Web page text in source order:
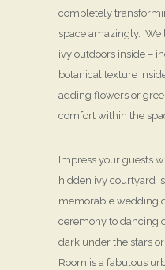
completely
space amazingly. We
ivy outdoors inside –
botanical texture
adding flowers or
comfort within the
Impress your guests
hidden ivy courtyard
memorable wedding
ceremony to dancing
dark under the stars
Room is a fabulous